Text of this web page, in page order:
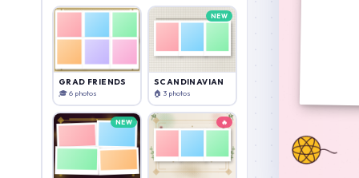
GRAD FRIENDS
🎓 6 photos
NEW
SCANDINAVIAN
🏠 3 photos
NEW 🔥